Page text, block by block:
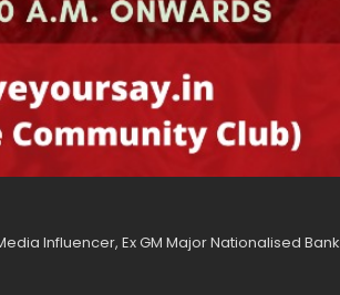
Influencer, Ex GM Major Nationalised Bank